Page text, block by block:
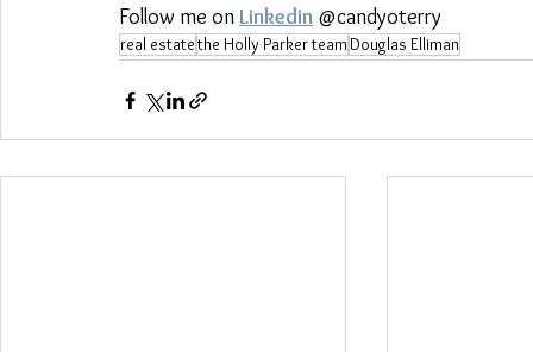
Follow me on Linkedin @candyoterry
real estatethe Holly Parker teamDouglas Elliman